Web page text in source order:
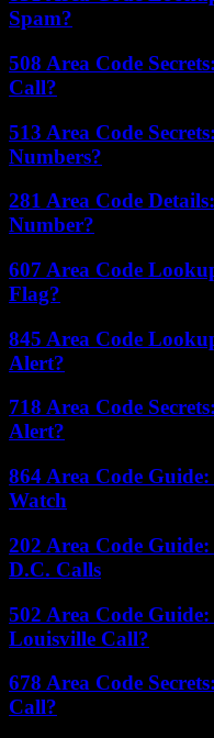
Spam?
508 Area Code
Call?
513 Area Code
Numbers?
281 Area Code
Number?
607 Area Code
Flag?
845 Area Code
Alert?
718 Area Code
Alert?
864 Area Code
Watch
202 Area Code
D.C. Calls
502 Area Code
Louisville Call?
678 Area Code
Call?